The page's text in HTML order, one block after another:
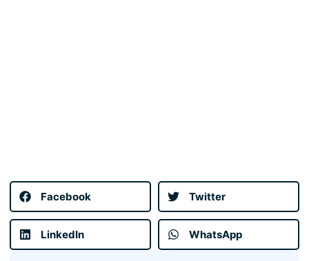
Facebook Twitter
LinkedIn WhatsApp